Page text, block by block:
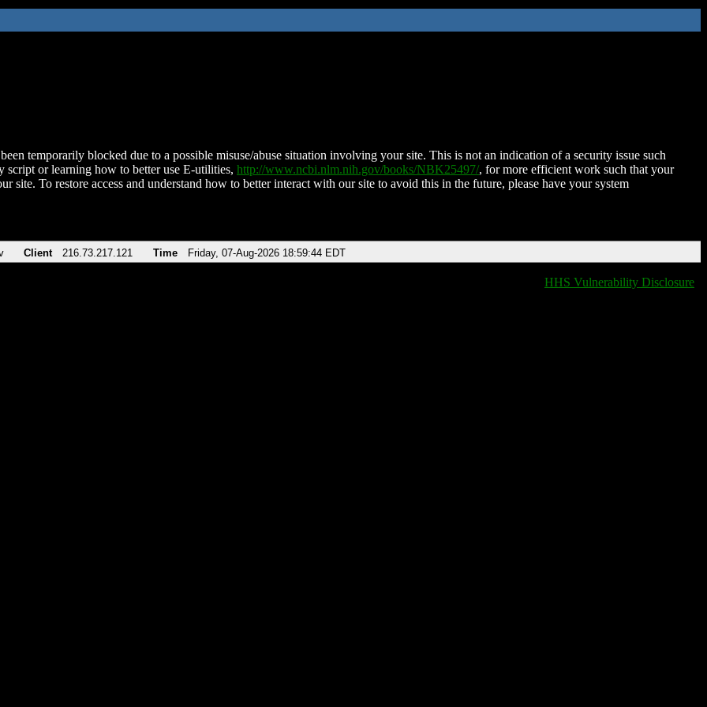
temporarily blocked due to a possible misuse/abuse situation involving your site. This is not an indication of a security issue such
script or learning how to better use E-utilities, http://www.ncbi.nlm.nih.gov/books/NBK25497/, for more efficient work such that your
site. To restore access and understand how to better interact with our site to avoid this in the future, please have your system
Client 216.73.217.121 Time Friday, 07-Aug-2026 18:59:44 EDT
HHS Vulnerability Disclosure